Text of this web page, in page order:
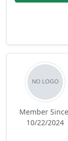
Member
10/22/2024